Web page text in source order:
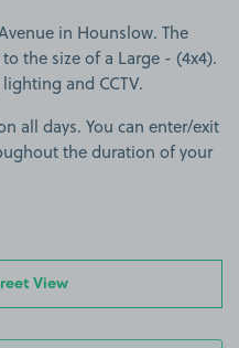
in Hounslow. The
the size of a Large - (4x4).
and CCTV.
all days. You can enter/exit
the duration of your
View